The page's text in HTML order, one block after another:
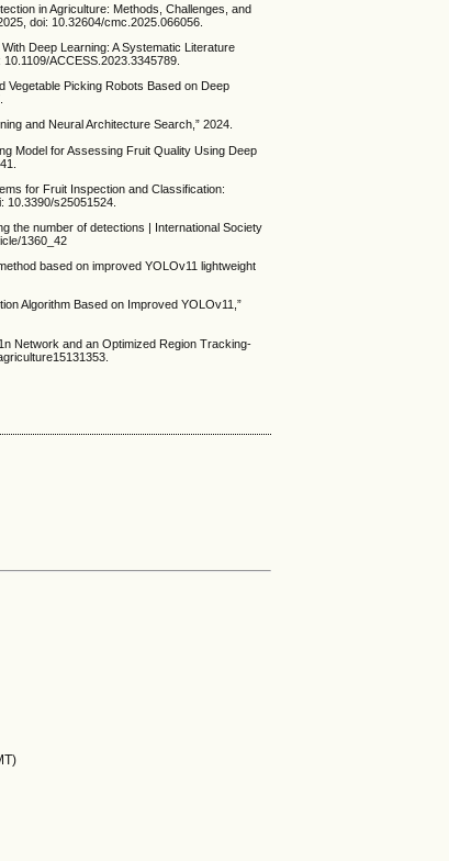
in Agriculture: Methods, Challenges, and
doi: 10.32604/cmc.2025.066056.
Deep Learning: A Systematic Literature
ACCESS.2023.3345789.
Vegetable Picking Robots Based on Deep
and Neural Architecture Search,” 2024.
Model for Assessing Fruit Quality Using Deep
for Fruit Inspection and Classification:
10.3390/s25051524.
the number of detections | International Society
1360_42
based on improved YOLOv11 lightweight
Algorithm Based on Improved YOLOv11,”
Network and an Optimized Region Tracking-